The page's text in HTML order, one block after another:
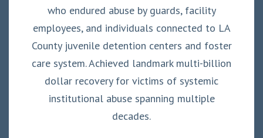
who endured abuse by guards, facility
employees, and individuals connected to LA
County juvenile detention centers and foster
care system. Achieved landmark multi-billion
dollar recovery for victims of systemic
institutional abuse spanning multiple
decades.